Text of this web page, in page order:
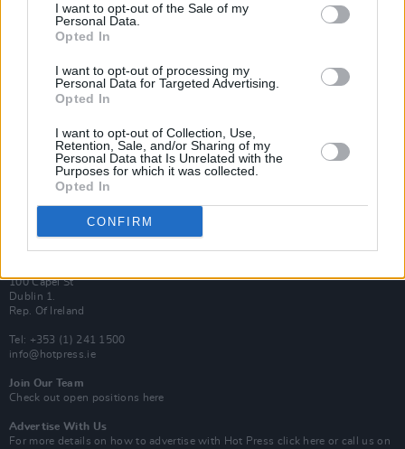
I want to opt-out of the Sale of my
Personal Data.
Opted In
I want to opt-out of processing my
Personal Data for Targeted Advertising.
Opted In
I want to opt-out of Collection, Use,
Retention, Sale, and/or Sharing of my
Personal Data that Is Unrelated with the
Purposes for which it was collected.
Opted In
CONFIRM
Subscribe
Van Morrison Project
Up Close and Personal
Rapid Fire
Y&E Sessions
Additional Sites
MIX – Music Industry Xplained
Best of Ireland
Best of Dublin
Hot Press Video Archive
Contact Us
100 Capel St
Dublin 1.
Rep. Of Ireland
Tel: +353 (1) 241 1500
info@hotpress.ie
Join Our Team
Check out open positions here
Advertise With Us
For more details on how to advertise with Hot Press click here or call us on